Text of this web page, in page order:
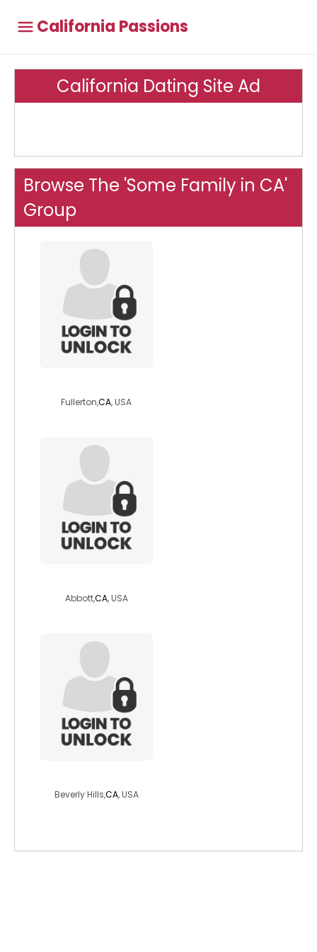
California Passions
California Dating Site Ad
Browse The 'Some Family in CA'
Group
Fullerton,CA, USA
Abbott,CA, USA
Beverly Hills,CA, USA